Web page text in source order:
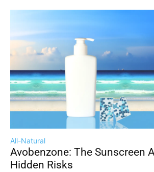
All-Natural
Avobenzone: The Sunscreen
Hidden Risks